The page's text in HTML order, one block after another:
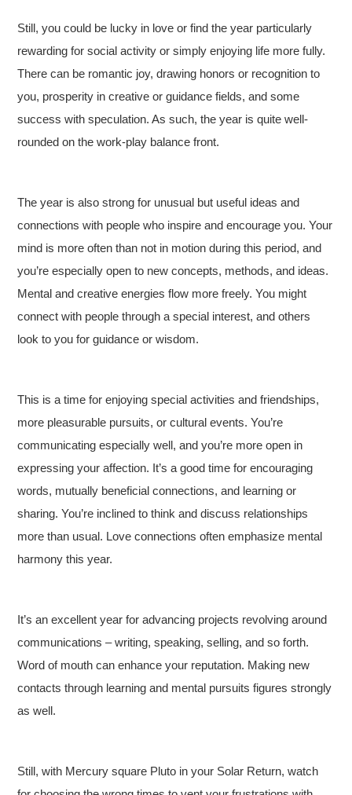
Still, you could be lucky in love or find the year particularly
rewarding for social activity or simply enjoying life more fully.
There can be romantic joy, drawing honors or recognition to
you, prosperity in creative or guidance fields, and some
success with speculation. As such, the year is quite well-
rounded on the work-play balance front.
The year is also strong for unusual but useful ideas and
connections with people who inspire and encourage you. Your
mind is more often than not in motion during this period, and
you’re especially open to new concepts, methods, and ideas.
Mental and creative energies flow more freely. You might
connect with people through a special interest, and others
look to you for guidance or wisdom.
This is a time for enjoying special activities and friendships,
more pleasurable pursuits, or cultural events. You’re
communicating especially well, and you’re more open in
expressing your affection. It’s a good time for encouraging
words, mutually beneficial connections, and learning or
sharing. You’re inclined to think and discuss relationships
more than usual. Love connections often emphasize mental
harmony this year.
It’s an excellent year for advancing projects revolving around
communications – writing, speaking, selling, and so forth.
Word of mouth can enhance your reputation. Making new
contacts through learning and mental pursuits figures strongly
as well.
Still, with Mercury square Pluto in your Solar Return, watch